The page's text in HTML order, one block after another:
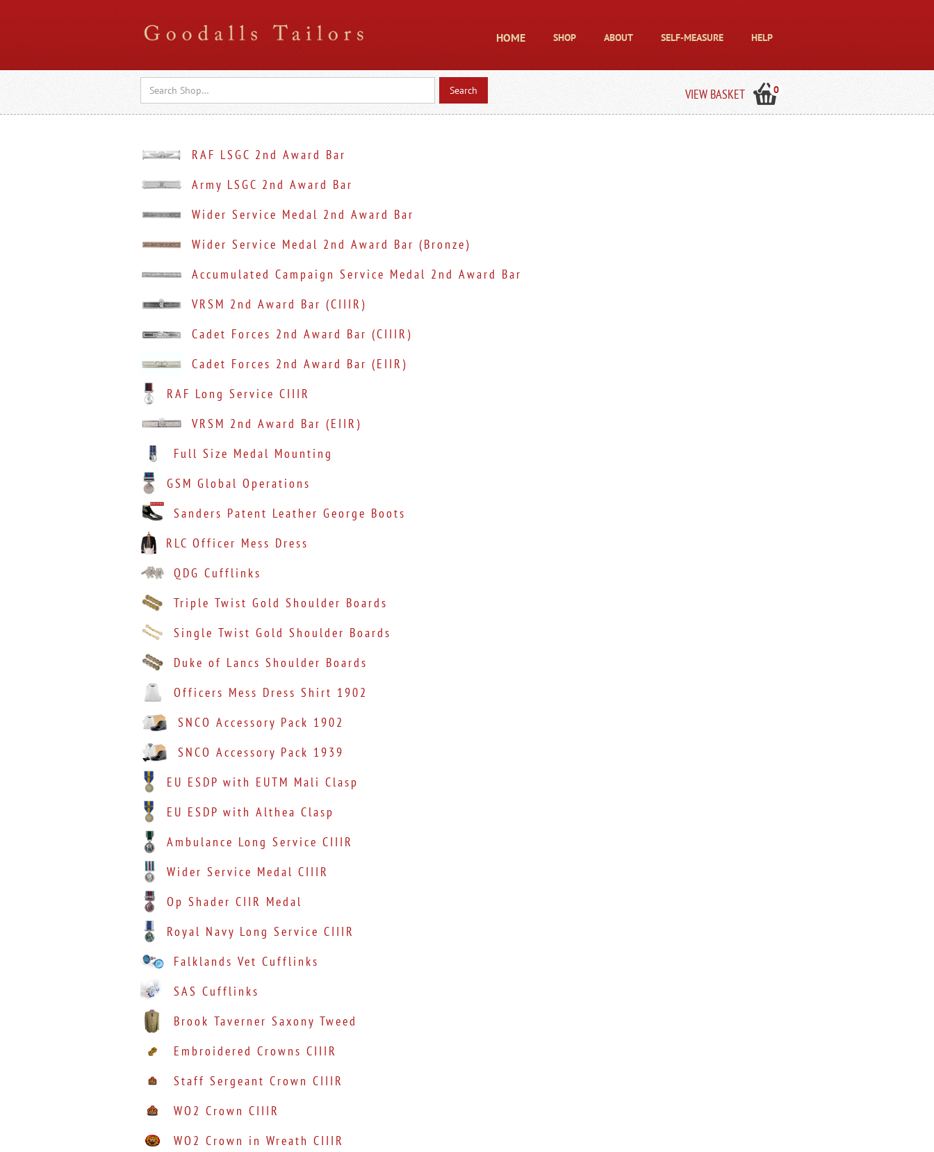
HOME SHOP ABOUT SELF-MEASURE HELP
VIEW BASKET 0
RAF LSGC 2nd Award Bar
Army LSGC 2nd Award Bar
Wider Service Medal 2nd Award Bar
Wider Service Medal 2nd Award Bar (Bronze)
Accumulated Campaign Service Medal 2nd Award Bar
VRSM 2nd Award Bar (CIIIR)
Cadet Forces 2nd Award Bar (CIIIR)
Cadet Forces 2nd Award Bar (EIIR)
RAF Long Service CIIIR
VRSM 2nd Award Bar (EIIR)
Full Size Medal Mounting
GSM Global Operations
Sanders Patent Leather George Boots
RLC Officer Mess Dress
QDG Cufflinks
Triple Twist Gold Shoulder Boards
Single Twist Gold Shoulder Boards
Duke of Lancs Shoulder Boards
Officers Mess Dress Shirt 1902
SNCO Accessory Pack 1902
SNCO Accessory Pack 1939
EU ESDP with EUTM Mali Clasp
EU ESDP with Althea Clasp
Ambulance Long Service CIIIR
Wider Service Medal CIIIR
Op Shader CIIR Medal
Royal Navy Long Service CIIIR
Falklands Vet Cufflinks
SAS Cufflinks
Brook Taverner Saxony Tweed
Embroidered Crowns CIIIR
Staff Sergeant Crown CIIIR
WO2 Crown CIIIR
WO2 Crown in Wreath CIIIR